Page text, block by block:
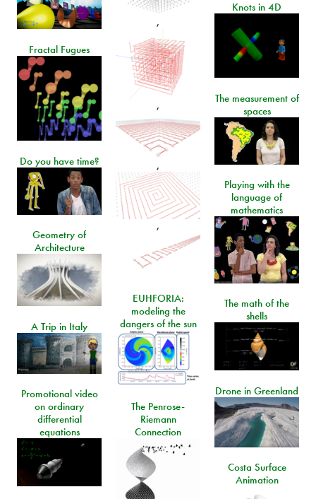
,
,
,
,
Knots in 4D
Fractal Fugues
The measurement of
spaces
Do you have time?
Playing with the
language of
mathematics
Geometry of
Architecture
EUHFORIA:
modeling the
dangers of the sun
The math of the
shells
A Trip in Italy
Drone in Greenland
Promotional video
on ordinary
differential
equations
The Penrose-
Riemann
Connection
Costa Surface
Animation